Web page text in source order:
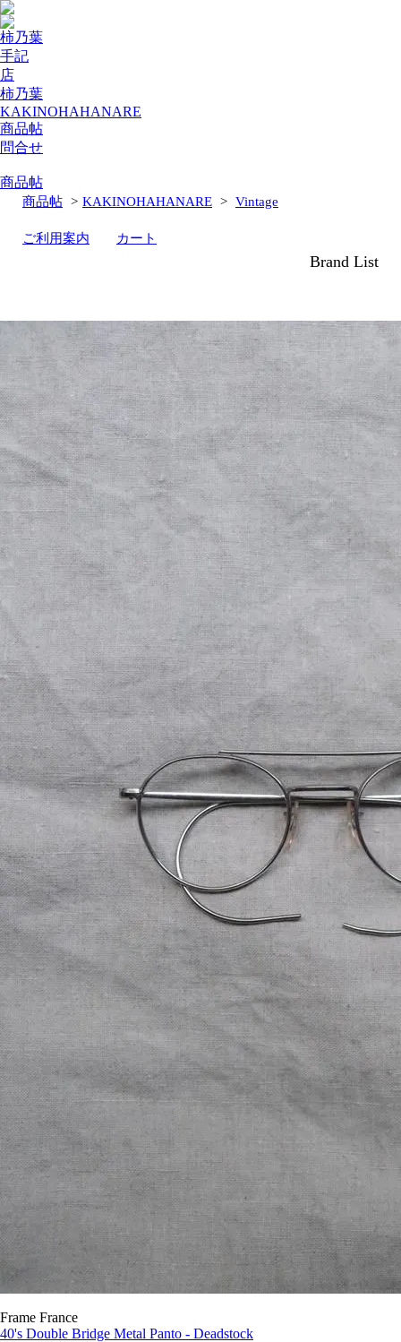
柿乃葉
手記
店
柿乃葉
KAKINOHAHANARE
商品帖
問合せ
商品帖
商品帖 > KAKINOHAHANARE > Vintage
ご利用案内 カート
Brand List
Frame France
40's Double Bridge Metal Panto - Deadstock